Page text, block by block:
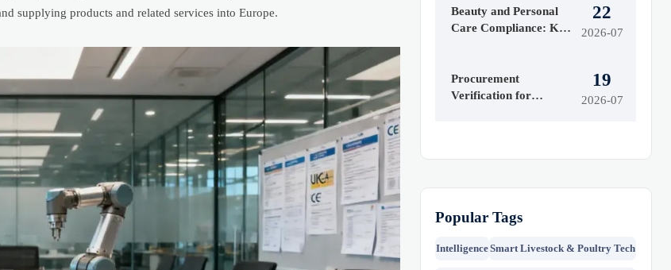
supplying products and related services into Europe.
Markets
Beauty and Personal
Care Compliance: Key
Markets
22
2026-07
Procurement
Verification for
Risk
19
2026-07
Popular Tags
IntelligenceSmart Livestock & Poultry Tech